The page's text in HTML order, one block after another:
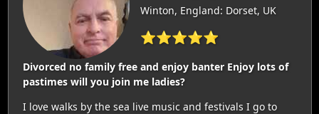
Winton, England: Dorset, UK
⭐⭐⭐⭐⭐
Divorced no family free and enjoy banter Enjoy lots of
pastimes will you join me ladies?
I love walks by the sea live music and festivals I go to